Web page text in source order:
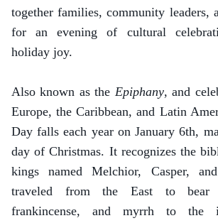
together families, community leaders,
for an evening of cultural
holiday joy.
Also known as the Epiphany, and
Europe, the Caribbean, and Latin
Day falls each year on January 6th,
day of Christmas. It recognizes the
kings named Melchior, Casper,
traveled from the East to
frankincense, and myrrh to the